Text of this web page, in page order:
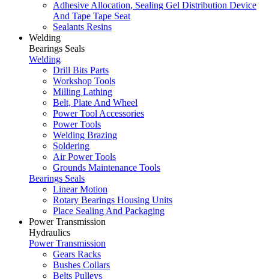
Adhesive Allocation, Sealing Gel Distribution Device
And Tape Tape Seat
Sealants Resins
Welding
Bearings Seals
Welding
Drill Bits Parts
Workshop Tools
Milling Lathing
Belt, Plate And Wheel
Power Tool Accessories
Power Tools
Welding Brazing
Soldering
Air Power Tools
Grounds Maintenance Tools
Bearings Seals
Linear Motion
Rotary Bearings Housing Units
Place Sealing And Packaging
Power Transmission
Hydraulics
Power Transmission
Gears Racks
Bushes Collars
Belts Pulleys